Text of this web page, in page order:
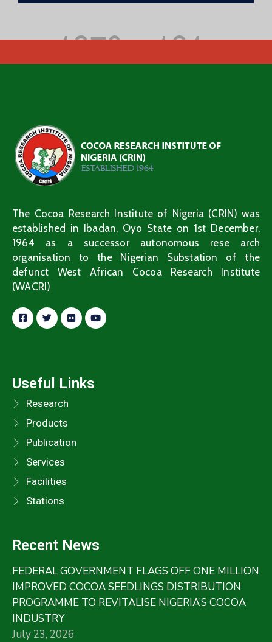
The Cocoa Research Institute of Nigeria (CRIN) was
established in Ibadan, Oyo State on 1st December,
1964 as a successor autonomous rese arch
organisation to the Nigerian Substation of the
defunct West African Cocoa Research Institute
(WACRI)
Useful Links
Research
Products
Publication
Services
Facilities
Stations
Recent News
FEDERAL GOVERNMENT FLAGS OFF ONE MILLION
IMPROVED COCOA SEEDLINGS DISTRIBUTION
PROGRAMME TO REVITALISE NIGERIA’S COCOA
INDUSTRY
July 23, 2026